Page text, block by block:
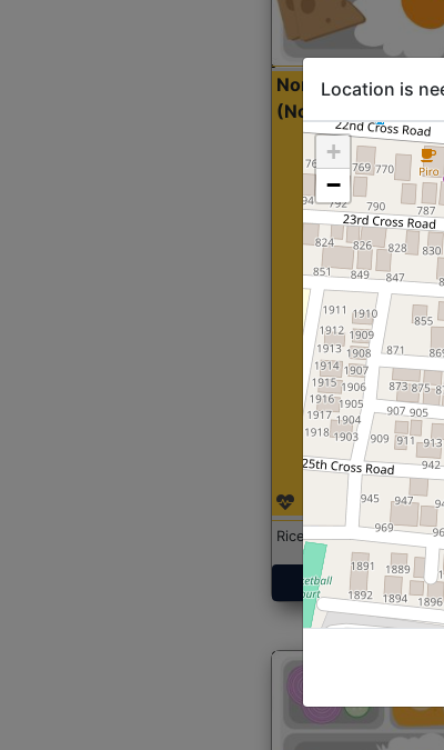
North Indian Lite
(Nonveg)
Rice with Chicken Curry
Get
Location is
+
−